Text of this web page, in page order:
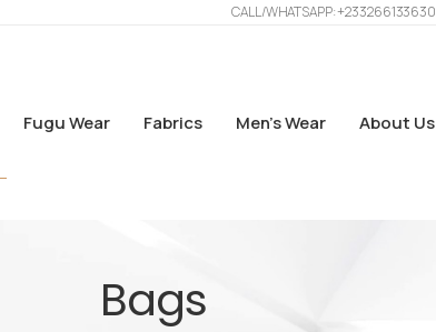
CALL/WHATSAPP: +233266133630
Fugu Wear Fabrics Men’s Wear About Us
Bags